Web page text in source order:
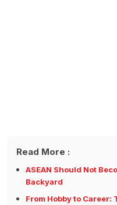
Read More :
ASEAN Should Not
Backyard
From Hobby to Career: